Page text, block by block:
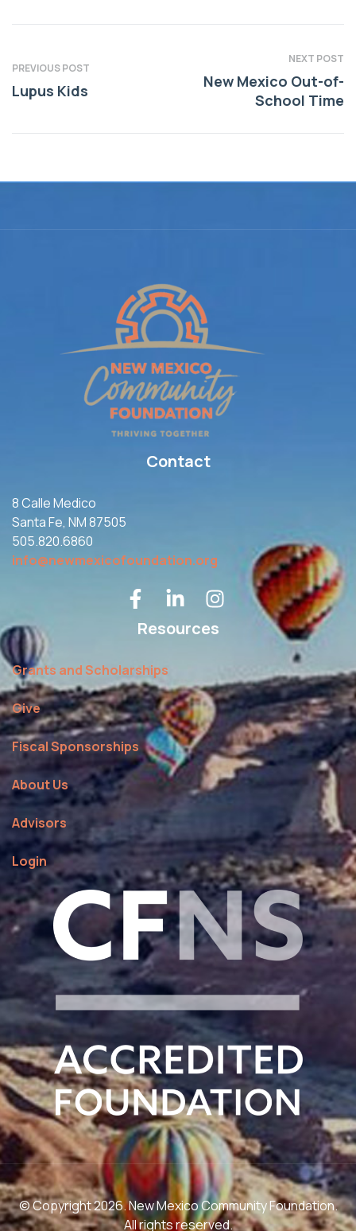
PREVIOUS POST
Lupus Kids
NEXT POST
New Mexico Out-of-
School Time
Contact
8 Calle Medico
Santa Fe, NM 87505
505.820.6860
info@newmexicofoundation.org
Resources
Grants and Scholarships
Give
Fiscal Sponsorships
About Us
Advisors
Login
© Copyright 2026. New Mexico Community Foundation.
All rights reserved.